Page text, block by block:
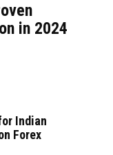
in 2024
Indian
Forex